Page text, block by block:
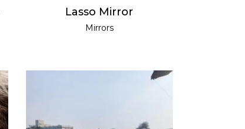
Lasso Mirror
Mirrors